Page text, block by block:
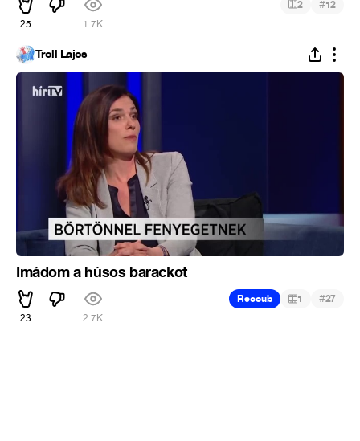
25 1.7K
2 #12
Troll Lajos
Imádom a húsos barackot
23 2.7K
Recoub 1 #27